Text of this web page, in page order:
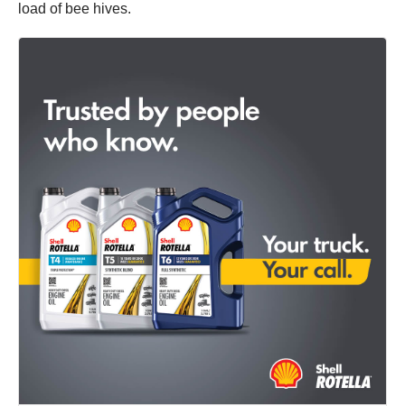
load of bee hives.